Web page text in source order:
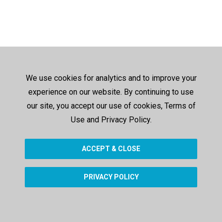
We use cookies for analytics and to improve your
experience on our website. By continuing to use
our site, you accept our use of cookies, Terms of
Use and Privacy Policy.
ACCEPT & CLOSE
PRIVACY POLICY